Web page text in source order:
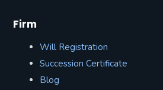
Firm
Will Registration
Succession Certificate
Blog